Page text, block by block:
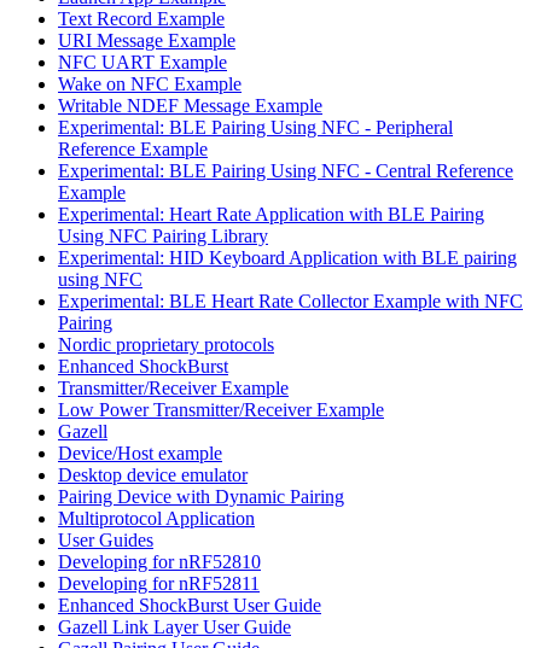
Text Record Example
URI Message Example
NFC UART Example
Wake on NFC Example
Writable NDEF Message Example
Experimental: BLE Pairing Using NFC - Peripheral
Reference Example
Experimental: BLE Pairing Using NFC - Central Reference
Example
Experimental: Heart Rate Application with BLE Pairing
Using NFC Pairing Library
Experimental: HID Keyboard Application with BLE pairing
using NFC
Experimental: BLE Heart Rate Collector Example with NFC
Pairing
Nordic proprietary protocols
Enhanced ShockBurst
Transmitter/Receiver Example
Low Power Transmitter/Receiver Example
Gazell
Device/Host example
Desktop device emulator
Pairing Device with Dynamic Pairing
Multiprotocol Application
User Guides
Developing for nRF52810
Developing for nRF52811
Enhanced ShockBurst User Guide
Gazell Link Layer User Guide